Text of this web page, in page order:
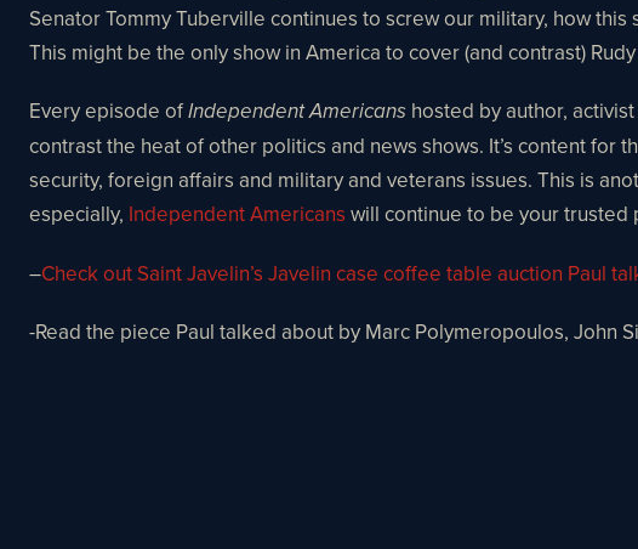
Senator Tommy Tuberville continues to screw our military, how
This might be the only show in America to cover (and contrast)
Every episode of Independent Americans hosted by author,
contrast the heat of other politics and news shows. It’s content for
security, foreign affairs and military and veterans issues. This is
especially, Independent Americans will continue to be your
–Check out Saint Javelin’s Javelin case coffee table auction Paul
-Read the piece Paul talked about by Marc Polymeropoulos, John